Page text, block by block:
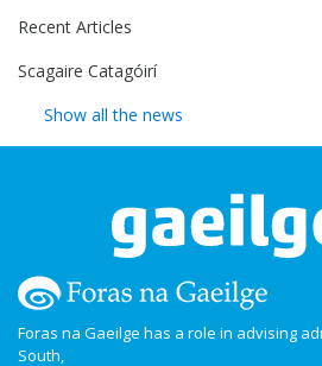
Recent Articles
Scagaire Catagóirí
Show all the news
Foras na Gaeilge has a role in advising
South,